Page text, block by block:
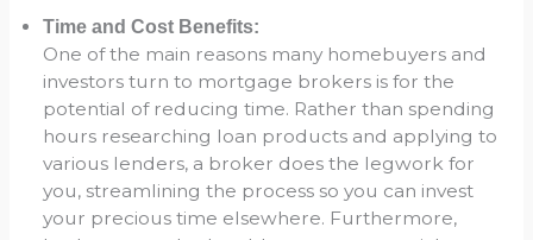
Time and Cost Benefits:
One of the main reasons many homebuyers and
investors turn to mortgage brokers is for the
potential of reducing time. Rather than spending
hours researching loan products and applying to
various lenders, a broker does the legwork for
you, streamlining the process so you can invest
your precious time elsewhere. Furthermore,